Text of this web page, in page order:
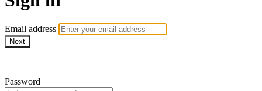
Email address
Next
Password